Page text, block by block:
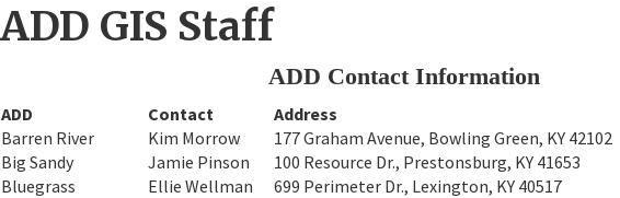
ADD GIS Staff
ADD Contact Information
ADD Contact Address
Barren River
Kim Morrow 177 Graham Avenue, Bowling Green, KY 42102
Big Sandy
Jamie Pinson 100 Resource Dr., Prestonsburg, KY 41653
Bluegrass
Ellie Wellman 699 Perimeter Dr., Lexington, KY 40517